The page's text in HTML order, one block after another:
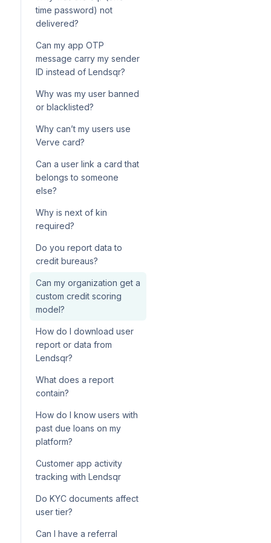
products
How your Adjutor service
wallet is charged per API call
Using Postman to call Adjutor
endpoints
onboarding
time password) not
delivered?
Can my app OTP
message carry my sender
ID instead of Lendsqr?
Why was my user banned
or blacklisted?
Why can’t my users use
Verve card?
Can a user link a card that
belongs to someone
else?
Why is next of kin
required?
Do you report data to
credit bureaus?
Can my organization get a
custom credit scoring
model?
How do I download user
report or data from
Lendsqr?
What does a report
contain?
How do I know users with
past due loans on my
platform?
Customer app activity
tracking with Lendsqr
Do KYC documents affect
user tier?
Can I have a referral